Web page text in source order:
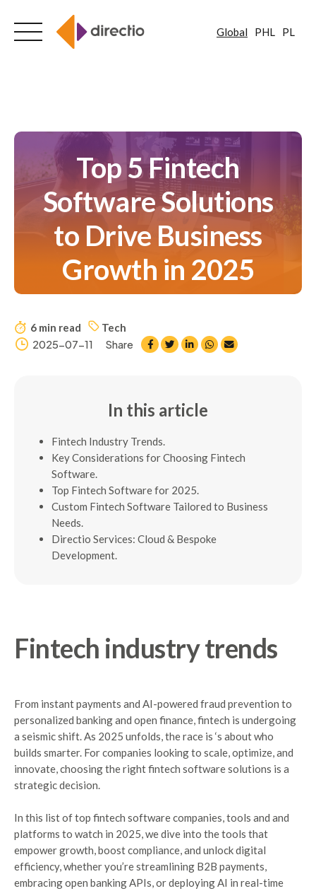
Global PHL PL
Top 5 Fintech
Software Solutions
to Drive Business
Growth in 2025
6 min read Tech
2025-07-11 Share
In this article
Fintech Industry Trends.
Key Considerations for Choosing Fintech
Software.
Top Fintech Software for 2025.
Custom Fintech Software Tailored to Business
Needs.
Directio Services: Cloud & Bespoke
Development.
Fintech industrytrends
From instant payments and AI-powered fraud prevention to
personalized banking and open finance, fintech is undergoing
a seismic shift. As 2025 unfolds, the race is ‘s about who
builds smarter. For companies looking to scale, optimize, and
innovate, choosing the right fintech software solutions is a
strategic decision.
In this list of top fintech software companies, tools and and
platforms to watch in 2025, we dive into the tools that
empower growth, boost compliance, and unlock digital
efficiency, whether you’re streamlining B2B payments,
embracing open banking APIs, or deploying AI in real-time